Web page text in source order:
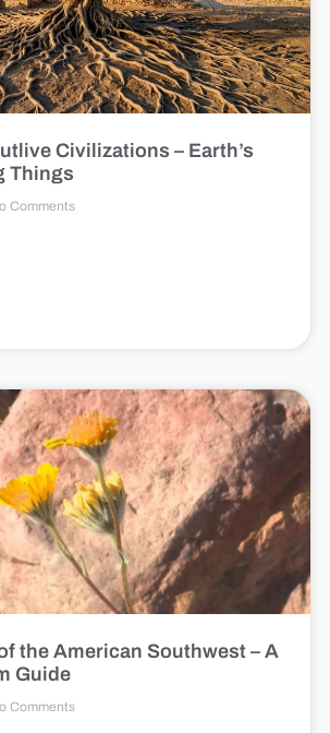
Civilizations – Earth’s
Things
Comments
the American Southwest – A
Guide
Comments